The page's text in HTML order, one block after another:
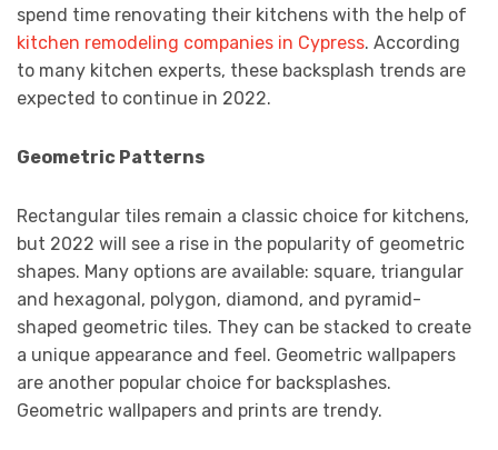
spend time renovating their kitchens with the help of
kitchen remodeling companies in Cypress. According
to many kitchen experts, these backsplash trends are
expected to continue in 2022.
Geometric Patterns
Rectangular tiles remain a classic choice for kitchens,
but 2022 will see a rise in the popularity of geometric
shapes. Many options are available: square, triangular
and hexagonal, polygon, diamond, and pyramid-
shaped geometric tiles. They can be stacked to create
a unique appearance and feel. Geometric wallpapers
are another popular choice for backsplashes.
Geometric wallpapers and prints are trendy.